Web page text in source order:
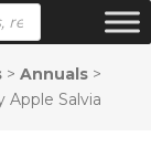
>Annuals >
Apple Salvia